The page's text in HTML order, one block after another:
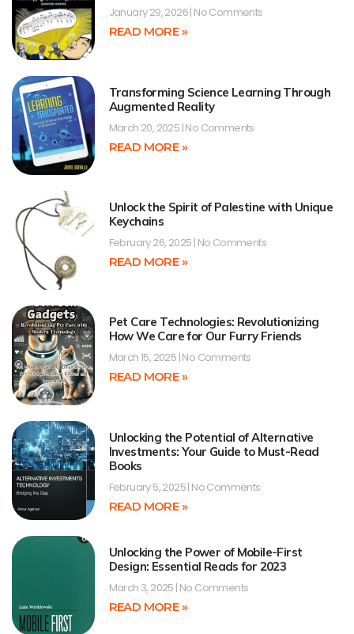
January 29, 2026 No Comments
READ MORE »
Transforming Science Learning Through
Augmented Reality
March 20, 2025 No Comments
READ MORE »
Unlock the Spirit of Palestine with Unique
Keychains
February 26, 2025 No Comments
READ MORE »
Pet Care Technologies: Revolutionizing
How We Care for Our Furry Friends
March 15, 2025 No Comments
READ MORE »
Unlocking the Potential of Alternative
Investments: Your Guide to Must-Read
Books
February 5, 2025 No Comments
READ MORE »
Unlocking the Power of Mobile-First
Design: Essential Reads for 2023
March 3, 2025 No Comments
READ MORE »